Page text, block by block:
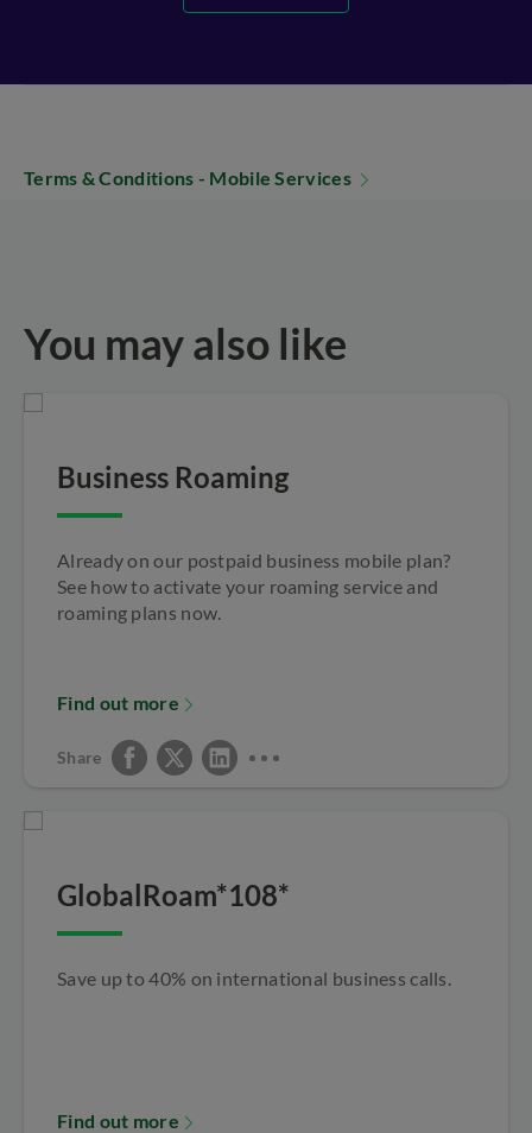
Terms & Conditions - Mobile Services
You may also like
Business Roaming
Already on our postpaid business mobile plan?
See how to activate your roaming service and
roaming plans now.
Find out more
Share
GlobalRoam*108*
Save up to 40% on international business calls.
Find out more